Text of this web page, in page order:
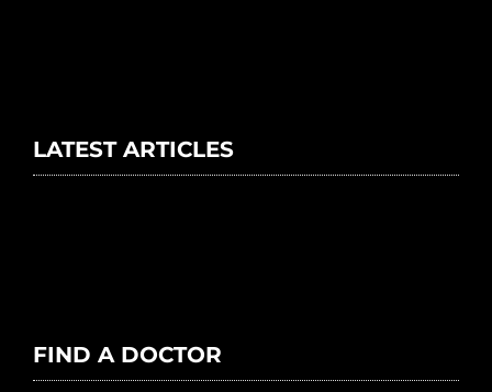
LATEST ARTICLES
FIND A DOCTOR